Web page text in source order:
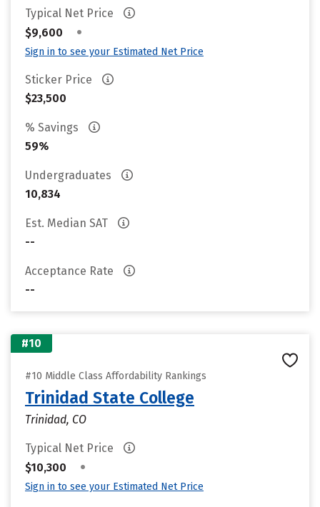
Typical Net Price
$9,600
•
Sign in to see your Estimated Net Price
Sticker Price
$23,500
% Savings
59%
Undergraduates
10,834
Est. Median SAT
--
Acceptance Rate
--
#10
#10 Middle Class Affordability Rankings
Trinidad State College
Trinidad, CO
Typical Net Price
$10,300
•
Sign in to see your Estimated Net Price